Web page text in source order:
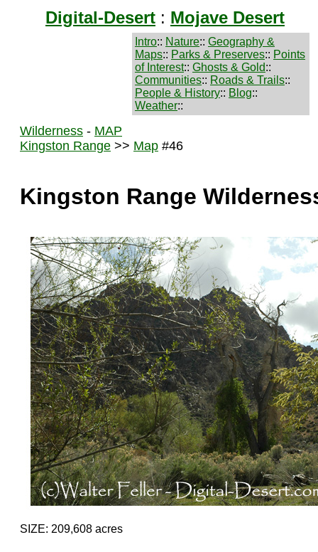
Digital-Desert : Mojave Desert
Intro:: Nature:: Geography &
Maps:: Parks & Preserves:: Points
of Interest:: Ghosts & Gold::
Communities:: Roads & Trails::
People & History:: Blog::
Weather::
Wilderness - MAP
Kingston Range >> Map #46
Kingston Range
SIZE: 209,608 acres